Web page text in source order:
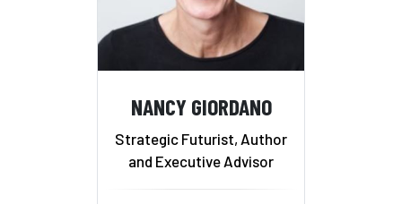
NANCY GIORDANO
Strategic Futurist, Author
and Executive Advisor